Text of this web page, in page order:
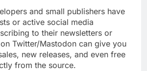
and small publishers have
or active social media
to their newsletters or
Twitter/Mastodon can give you
new releases, and even free
from the source.